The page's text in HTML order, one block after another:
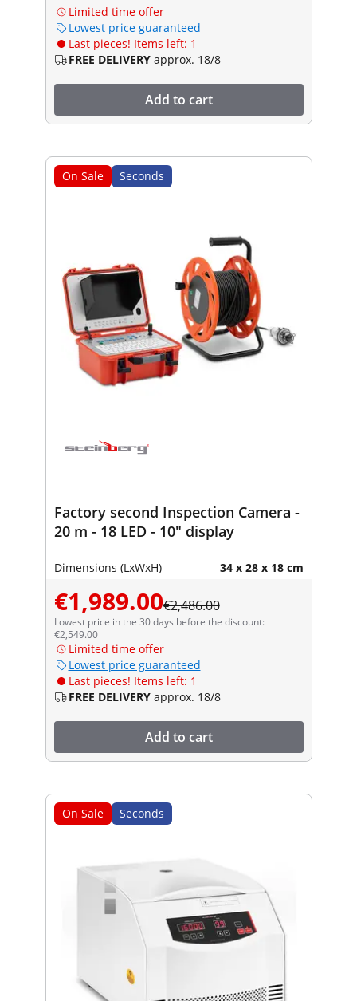
Limited time offer
Lowest price guaranteed
Last pieces! Items left: 1
FREE DELIVERY approx. 18/8
Add to cart
On Sale Seconds
Factory second Inspection Camera -
20 m - 18 LED - 10" display
Dimensions (LxWxH) 34 x 28 x 18 cm
€1,989.00€2,486.00
Lowest price in the 30 days before the discount:
€2,549.00
Limited time offer
Lowest price guaranteed
Last pieces! Items left: 1
FREE DELIVERY approx. 18/8
Add to cart
On Sale Seconds